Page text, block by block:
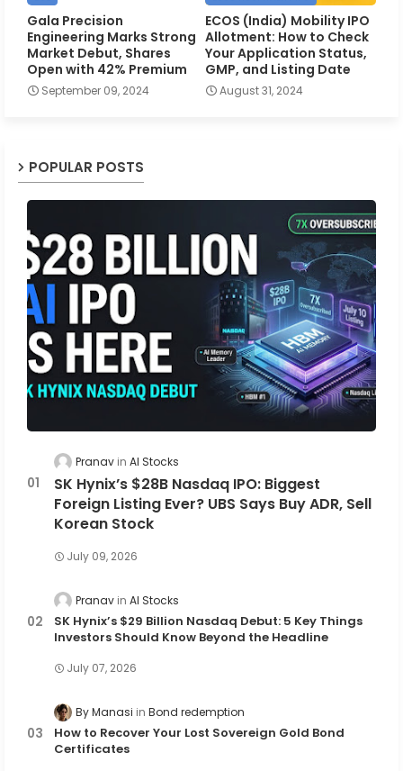
Gala Precision
Engineering Marks Strong
Market Debut, Shares
Open with 42% Premium
September 09, 2024
ECOS (India) Mobility IPO
Allotment: How to Check
Your Application Status,
GMP, and Listing Date
August 31, 2024
POPULAR POSTS
Pranav AI Stocks
SK Hynix’s $28B Nasdaq IPO: Biggest
Foreign Listing Ever? UBS Says Buy ADR, Sell
Korean Stock
July 09, 2026
Pranav AI Stocks
SK Hynix’s $29 Billion Nasdaq Debut: 5 Key Things
Investors Should Know Beyond the Headline
July 07, 2026
By Manasi Bond redemption
How to Recover Your Lost Sovereign Gold Bond
Certificates